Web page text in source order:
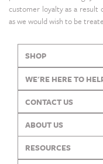
customer loyalty as a
as we would wish to be
SHOP
WE'RE HERE TO
CONTACT US
ABOUT US
RESOURCES